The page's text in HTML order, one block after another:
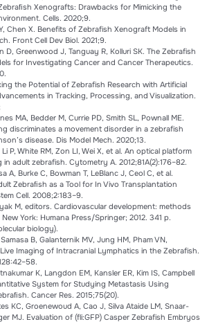
Xenografts: Drawbacks for Mimicking the
Cells. 2020;9.
Y, Chen X. Benefits of Zebrafish Xenograft Models in
Front Cell Dev Biol. 2021;9.
D, Greenwood J, Tanguay R, Kolluri SK. The Zebrafish
for Investigating Cancer and Cancer Therapeutics.
the Potential of Zebrafish Research with Artificial
in Tracking, Processing, and Visualization.
MA, Bedder M, Currie PD, Smith SL, Pownall ME.
discriminates a movement disorder in a zebrafish
disease. Dis Model Mech. 2020;13.
P, White RM, Zon LI, Wei X, et al. An optical platform
adult zebrafish. Cytometry A. 2012;81A(2):176–82.
A, Burke C, Bowman T, LeBlanc J, Ceol C, et al.
Zebraﬁsh as a Tool for In Vivo Transplantation
Cell. 2008;2:183–9.
M, editors. Cardiovascular development: methods
York: Humana Press/Springer; 2012. 341 p.
biology).
B, Galanternik MV, Jung HM, Pham VN,
Imaging of Intracranial Lymphatics in the Zebrafish.
K, Langdon EM, Kansler ER, Kim IS, Campbell
System for Studying Metastasis Using
Cancer Res. 2015;75(20).
KC, Groenewoud A, Cao J, Silva Ataide LM, Snaar-
MJ. Evaluation of (fli:GFP) Casper Zebrafish Embryos